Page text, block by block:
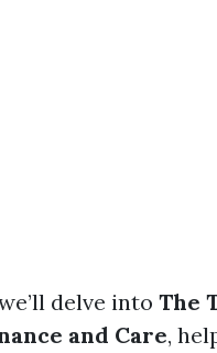
delve into The
and Care,